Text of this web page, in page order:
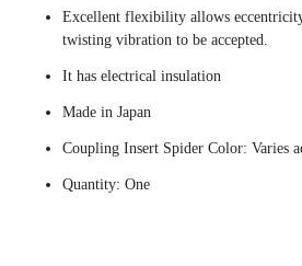
Excellent flexibility allows
twisting vibration to be accepted.
It has electrical insulation
Made in Japan
Coupling Insert Spider Color: Varies
Quantity: One